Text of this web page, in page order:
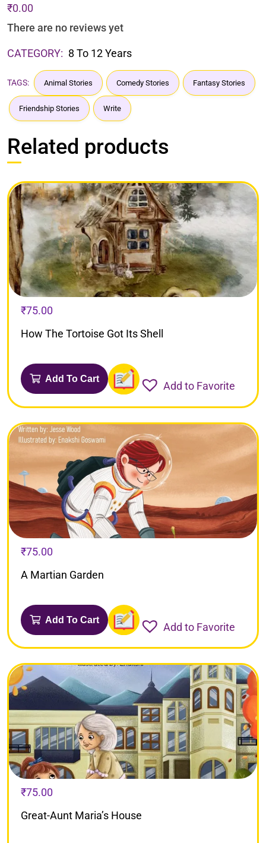
₹0.00
There are no reviews yet
CATEGORY: 8 To 12 Years
TAGS: Animal Stories Comedy Stories Fantasy Stories
Friendship Stories Write
Related products
₹75.00
How The Tortoise Got Its Shell
Add To Cart
Add to Favorite
₹75.00
A Martian Garden
Add To Cart
Add to Favorite
₹75.00
Great-Aunt Maria’s House